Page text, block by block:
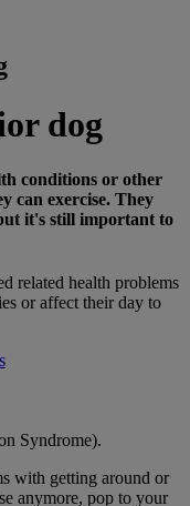
dog
conditions or other
can exercise. They
it's still important to
related health problems
or affect their day to
Syndrome).
with getting around or
anymore, pop to your